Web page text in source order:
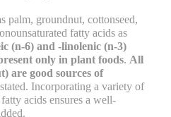
palm, groundnut, cottonseed,
fatty acids as
(n-6) and -linolenic (n-3)
only in plant foods. All
are good sources of
Incorporating a variety of
acids ensures a well-